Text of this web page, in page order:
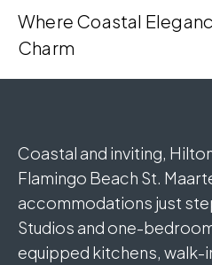
Where Coastal
Charm
Coastal and inviting,
Flamingo Beach St.
accommodations just
Studios and one-
equipped kitchens, walk-